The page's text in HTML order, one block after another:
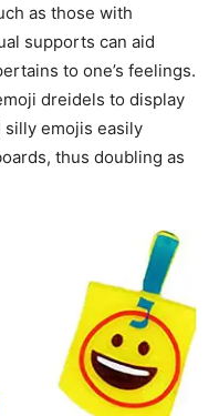
as those with
supports can aid
to one’s feelings.
dreidels to display
emojis easily
thus doubling as